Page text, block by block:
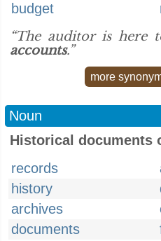
budget
“The auditor is here
accounts.”
more
Noun
Historical documents
records
history
archives
documents